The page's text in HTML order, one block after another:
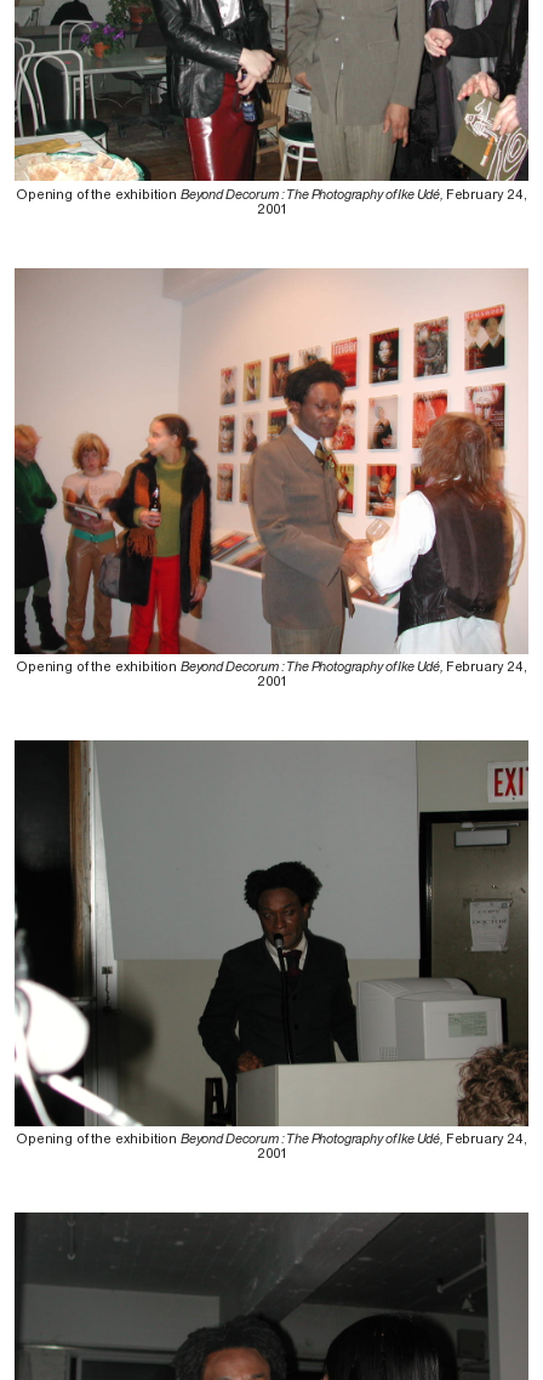
Opening of the exhibition Beyond Decorum : The Photography of Ike Udé, February 24,
2001
Opening of the exhibition Beyond Decorum : The Photography of Ike Udé, February 24,
2001
Opening of the exhibition Beyond Decorum : The Photography of Ike Udé, February 24,
2001